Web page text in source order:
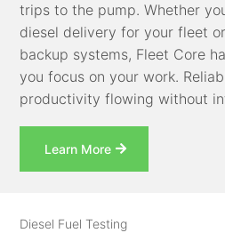
trips to the pump. Whether
diesel delivery for your fleet
backup systems, Fleet Core
you focus on your work.
productivity flowing without
Learn More
Diesel Fuel Testing